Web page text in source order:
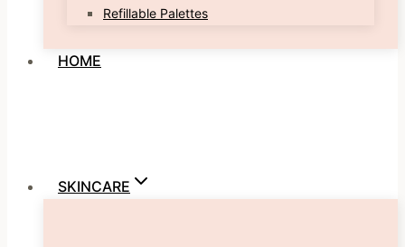
Refillable Palettes
HOME
SKINCARE